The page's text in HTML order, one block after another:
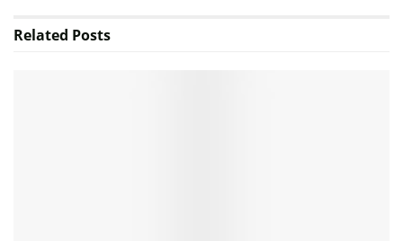
Related Posts